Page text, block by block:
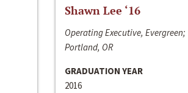
Shawn Lee ‘16
Operating Executive, Evergreen;
Portland, OR
GRADUATION YEAR
2016